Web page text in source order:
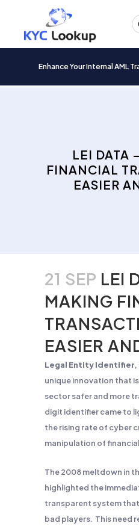
Enhance Your Internal AML
LEI DATA
FINANCIAL
EASIER
21 SEP LEI
MAKING
EASIER
Legal Entity Identifier,
unique innovation that
sector safer and more
digit identifier came to
the rising rate of cyber
manipulation of
The 2008 meltdown in
highlighted the
transparent system
bad players. This need
Products
search